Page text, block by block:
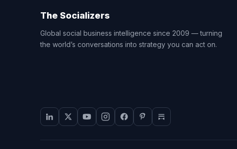
The Socializers
Global social business intelligence since 2009 — turning
the world’s conversations into strategy you can act on.